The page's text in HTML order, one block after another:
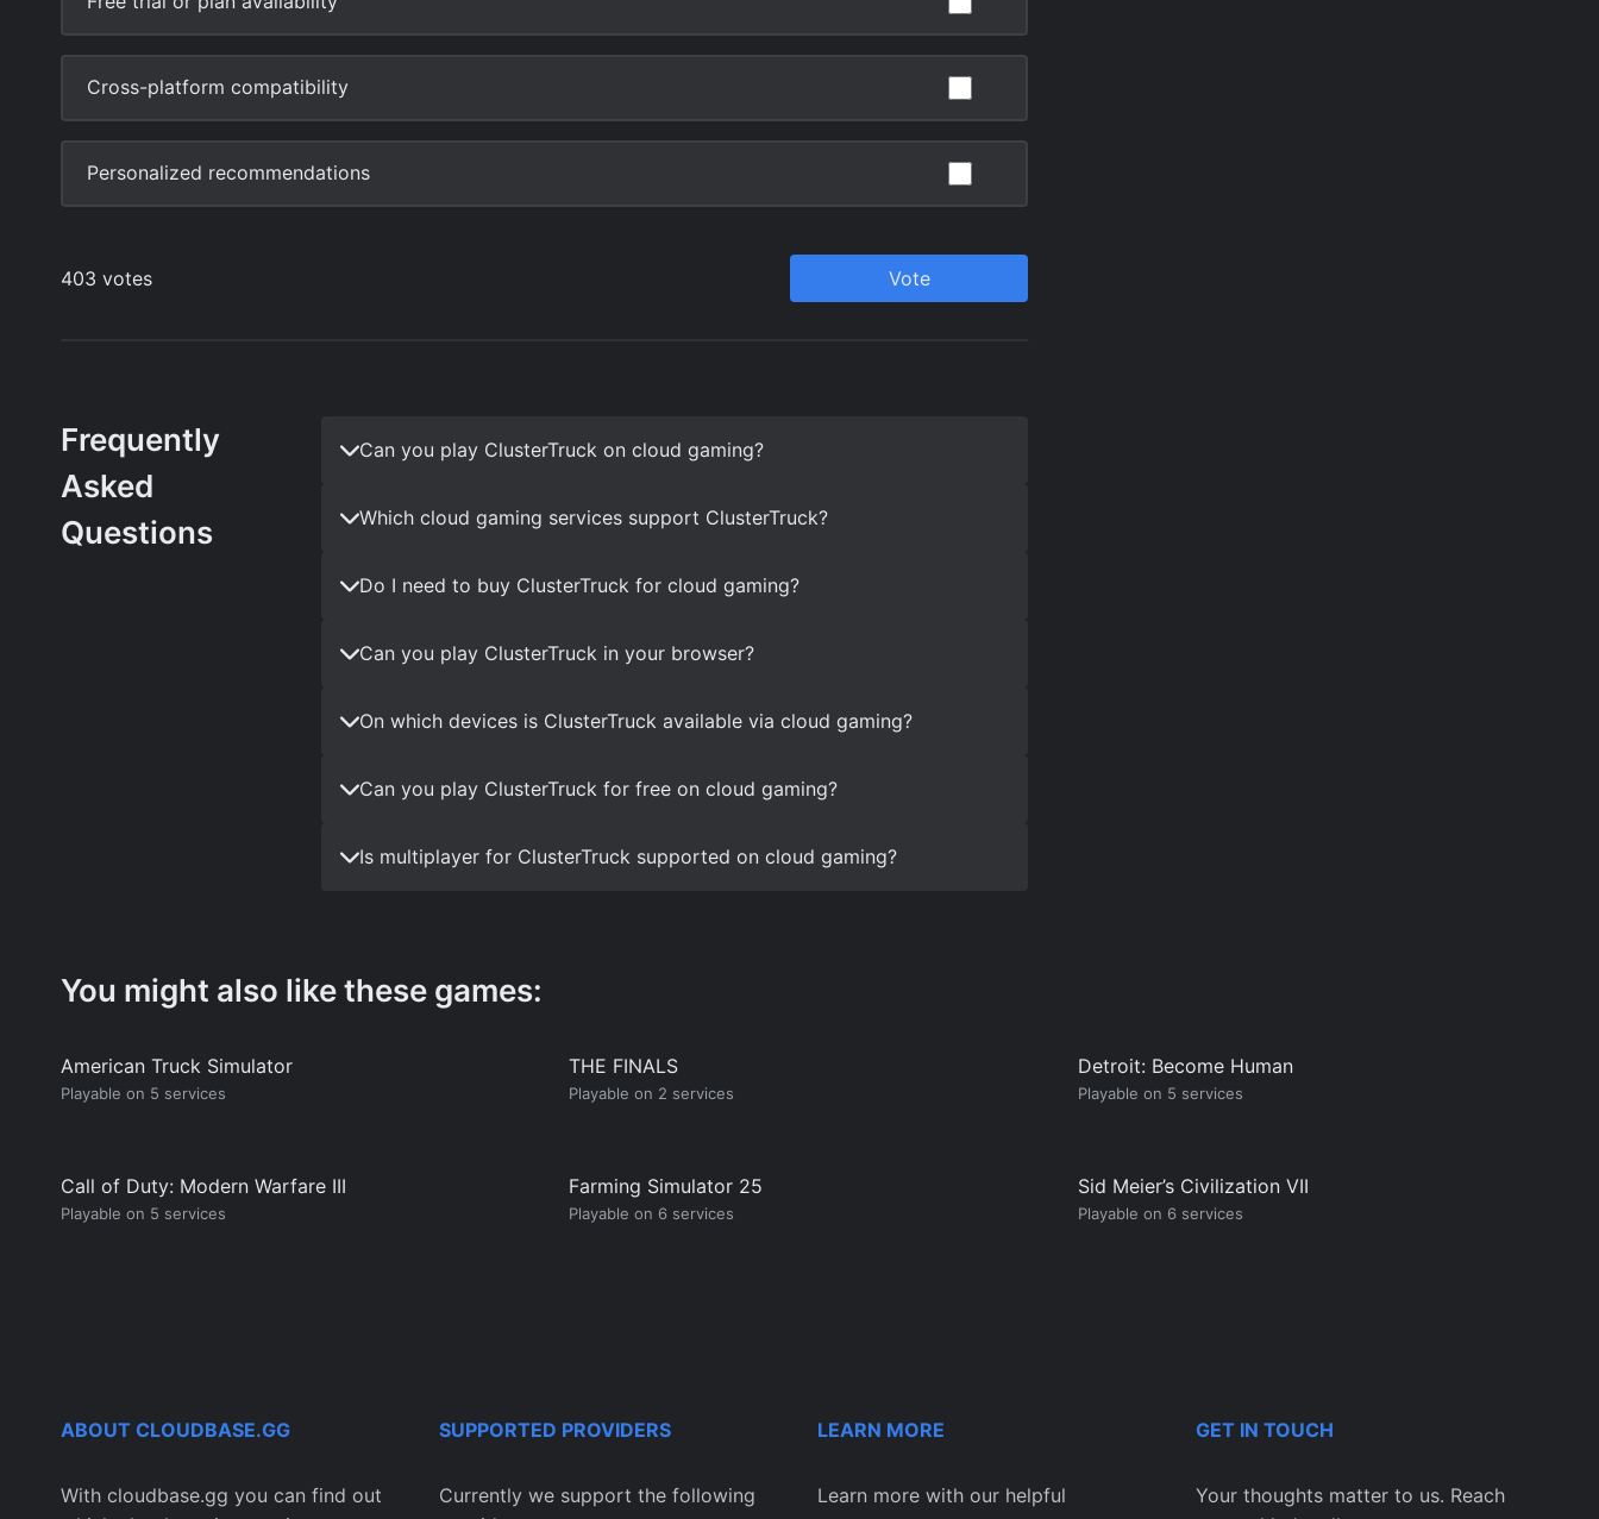
Frequently
Asked
Questions
Can you play ClusterTruck on cloud gaming?
Which cloud gaming services support ClusterTruck?
Do I need to buy ClusterTruck for cloud gaming?
Can you play ClusterTruck in your browser?
On which devices is ClusterTruck available via cloud gaming?
Can you play ClusterTruck for free on cloud gaming?
Is multiplayer for ClusterTruck supported on cloud gaming?
You might also like these games:
American Truck Simulator
Playable on 5 services
THE FINALS
Playable on 2 services
Detroit: Become Human
Playable on 5 services
Call of Duty: Modern Warfare III
Playable on 5 services
Farming Simulator 25
Playable on 6 services
Sid Meier’s Civilization VII
Playable on 6 services
ABOUT CLOUDBASE.GG
With cloudbase.gg you can find out
SUPPORTED PROVIDERS
Currently we support the following
LEARN MORE
Learn more with our helpful
GET IN TOUCH
Your thoughts matter to us. Reach